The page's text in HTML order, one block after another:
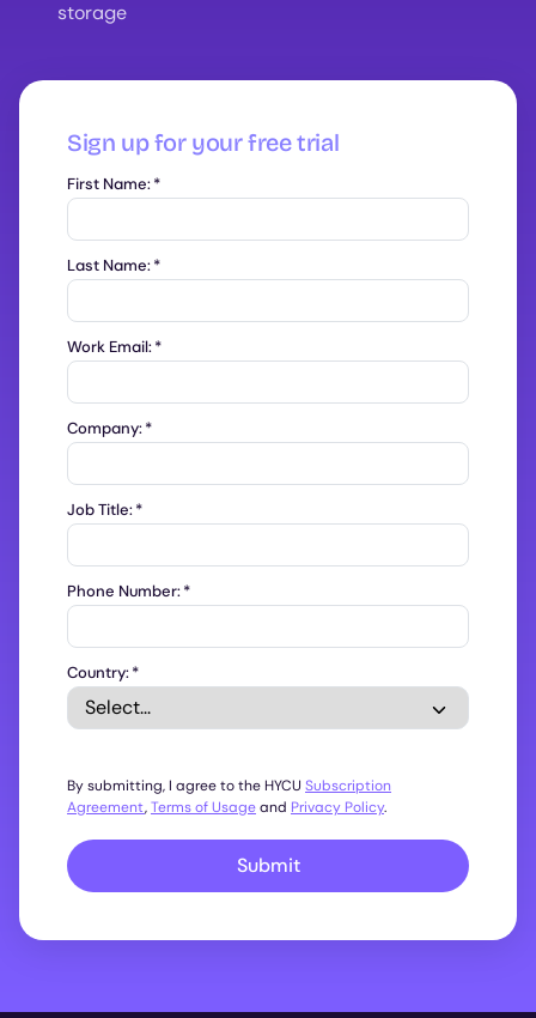
storage
Sign up for your free trial
First Name:*
Last Name:*
Work Email:*
Company:*
Job Title:*
Phone Number:*
Country:*
By submitting, I agree to the HYCU Subscription
Agreement,Terms of Usageand Privacy Policy.
Submit